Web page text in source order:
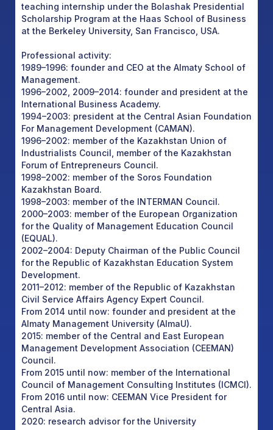
teaching internship under the Bolashak Presidential
Scholarship Program at the Haas School of Business
at the Berkeley University, San Francisco, USA.
Professional activity:
1989–1996: founder and CEO at the Almaty School of
Management.
1996–2002, 2009–2014: founder and president at the
International Business Academy.
1994–2003: president at the Central Asian Foundation
For Management Development (CAMAN).
1996–2002: member of the Kazakhstan Union of
Industrialists Council, member of the Kazakhstan
Forum of Entrepreneurs Council.
1998–2002: member of the Soros Foundation
Kazakhstan Board.
1998–2003: member of the INTERMAN Council.
2000–2003: member of the European Organization
for the Quality of Management Education Council
(EQUAL).
2002–2004: Deputy Chairman of the Public Council
for the Republic of Kazakhstan Education System
Development.
2011–2012: member of the Republic of Kazakhstan
Civil Service Affairs Agency Expert Council.
From 2014 until now: founder and president at the
Almaty Management University (AlmaU).
2015: member of the Central and East European
Management Development Association (CEEMAN)
Council.
From 2015 until now: member of the International
Council of Management Consulting Institutes (ICMCI).
From 2016 until now: CEEMAN Vice President for
Central Asia.
2020: research advisor for the University